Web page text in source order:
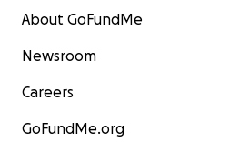
About GoFundMe
Newsroom
Careers
GoFundMe.org